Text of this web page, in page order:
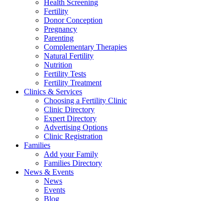
Health Screening
Fertility
Donor Conception
Pregnancy
Parenting
Complementary Therapies
Natural Fertility
Nutrition
Fertility Tests
Fertility Treatment
Clinics & Services
Choosing a Fertility Clinic
Clinic Directory
Expert Directory
Advertising Options
Clinic Registration
Families
Add your Family
Families Directory
News & Events
News
Events
Blog